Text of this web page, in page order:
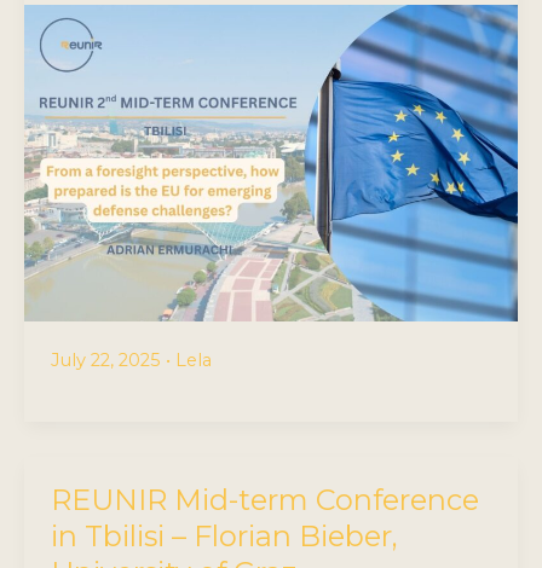
July 22, 2025 • Lela
REUNIR Mid-term Conference
in Tbilisi – Florian Bieber,